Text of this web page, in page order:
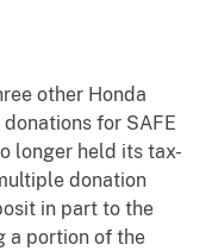
other Honda
for SAFE
longer held its tax-
donation
in part to the
a portion of the